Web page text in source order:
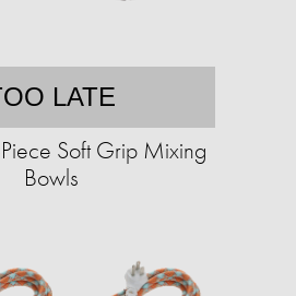
LATE
Soft Grip Mixing
Bowls